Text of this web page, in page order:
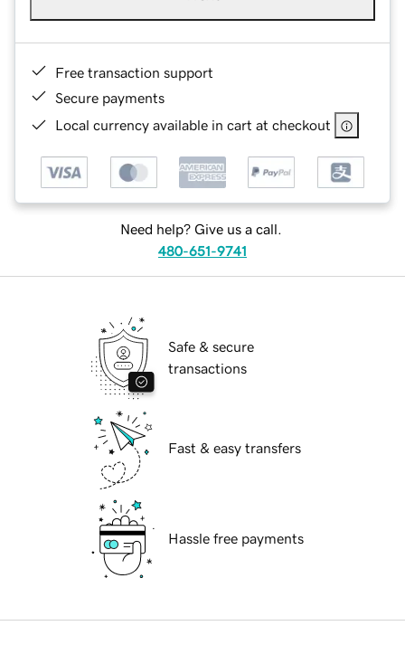
Free transaction support
Secure payments
Local currency available in cart at checkout
Need help? Give us a call.
480-651-9741
Safe & secure
transactions
Fast & easy transfers
Hassle free payments